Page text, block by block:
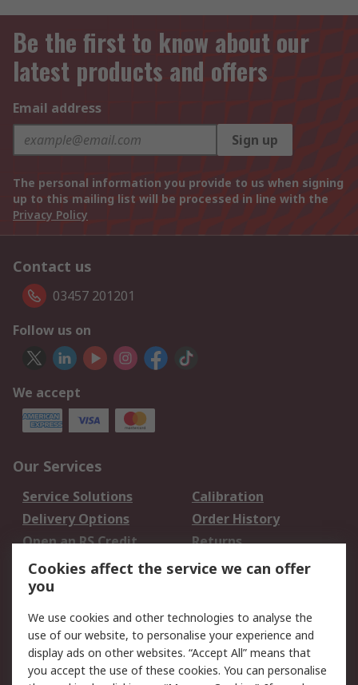
Be the first to know about our
latest products and offers
Email address
Sign up
The personal information you provide to us when signing
up to this mailing list will be processed in line with the
Privacy Policy
Contact us
03457 201201
Follow us on
We accept
Our Services
Service Solutions
Calibration
Delivery Options
Order History
Open an RS Credit
Account
Returns
Scheduled Orders
Legal
Cookie Policy
Email Security
Privacy Policy -
Website Terms
Cookies affect the service we can offer
you
We use cookies and other technologies to analyse the
use of our website, to personalise your experience and
display ads on other websites. “Accept All” means that
you accept the use of these cookies. You can personalise